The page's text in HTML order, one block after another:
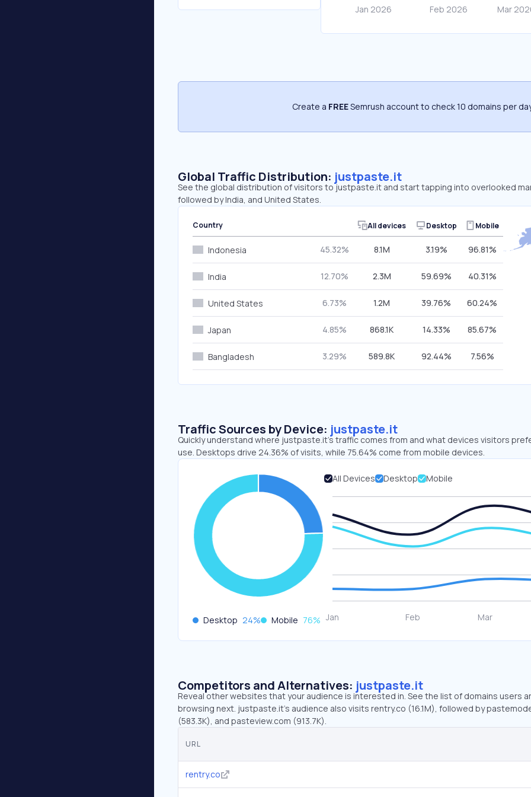
Create a FREESemrush account to check 10 domains per
Global Traffic Distribution: justpaste.it
See the global distribution of visitors to justpaste.it and start tapping into overlooked
followed by India, and United States.
Country All devices Desktop Mobile
Indonesia 45.32% 8.1M 3.19% 96.81%
India 12.70% 2.3M 59.69% 40.31%
United States 6.73% 1.2M 39.76% 60.24%
Japan 4.85% 868.1K 14.33% 85.67%
Bangladesh 3.29% 589.8K 92.44% 7.56%
Traffic Sources by Device: justpaste.it
Quickly understand where justpaste.it’s traffic comes from and what devices visitors
use. Desktops drive 24.36% of visits, while 75.64% come from mobile devices.
Desktop 24% Mobile 76%
All Devices Desktop Mobile
Competitors and Alternatives: justpaste.it
Reveal other websites that your audience is interested in. See the list of domains users
browsing next. justpaste.it’s audience also visits rentry.co (16.1M), followed by
(583.3K), and pasteview.com (913.7K).
URL
rentry.co